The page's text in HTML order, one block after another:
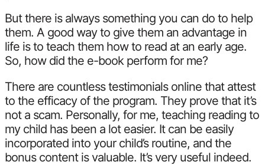
But there is always something you can do to help
them. A good way to give them an advantage in
life is to teach them how to read at an early age.
So, how did the e-book perform for me?
There are countless testimonials online that attest
to the efficacy of the program. They prove that it’s
not a scam. Personally, for me, teaching reading to
my child has been a lot easier. It can be easily
incorporated into your child’s routine, and the
bonus content is valuable. It’s very useful indeed.